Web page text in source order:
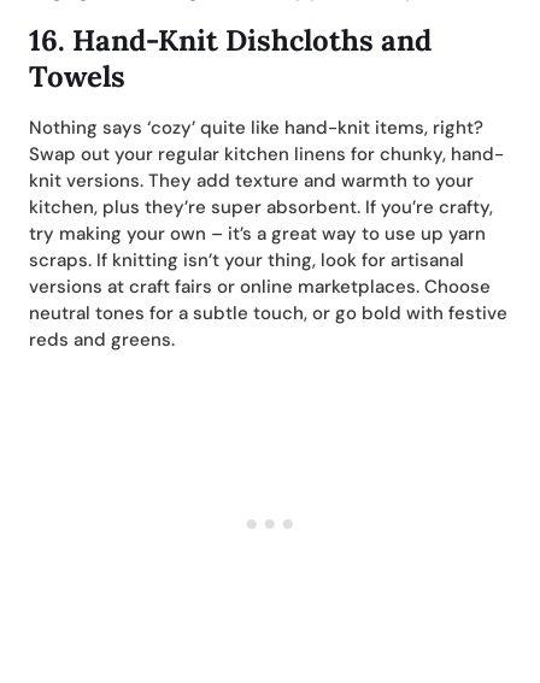
16. Hand-Knit Dishcloths and
Towels
Nothing says ‘cozy’ quite like hand-knit items, right?
Swap out your regular kitchen linens for chunky, hand-
knit versions. They add texture and warmth to your
kitchen, plus they’re super absorbent. If you’re crafty,
try making your own – it’s a great way to use up yarn
scraps. If knitting isn’t your thing, look for artisanal
versions at craft fairs or online marketplaces. Choose
neutral tones for a subtle touch, or go bold with festive
reds and greens.